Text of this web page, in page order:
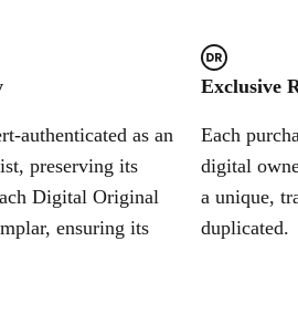
authenticated as an
preserving its
Digital Original
ensuring its
Exclusive
Each
digital
a unique,
duplicated.